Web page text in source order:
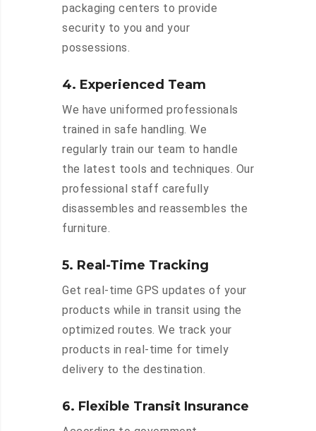
packaging centers to provide
security to you and your
possessions.
4. Experienced Team
We have uniformed professionals
trained in safe handling. We
regularly train our team to handle
the latest tools and techniques. Our
professional staff carefully
disassembles and reassembles the
furniture.
5. Real-Time Tracking
Get real-time GPS updates of your
products while in transit using the
optimized routes. We track your
products in real-time for timely
delivery to the destination.
6. Flexible Transit Insurance